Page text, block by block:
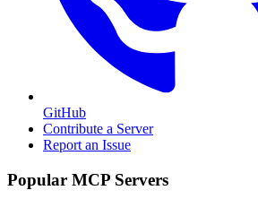
GitHub
Contribute a Server
Report an Issue
Popular MCP Servers